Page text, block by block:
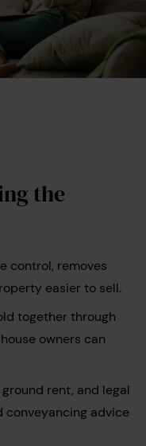
the
control, removes
easier to sell.
together through
owners can
rent, and legal
conveyancing advice